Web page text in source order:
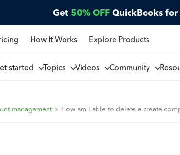
Get 50% OFF QuickBooks
How It Works Explore Products
started Topics Videos Community
management How am I able to delete a create